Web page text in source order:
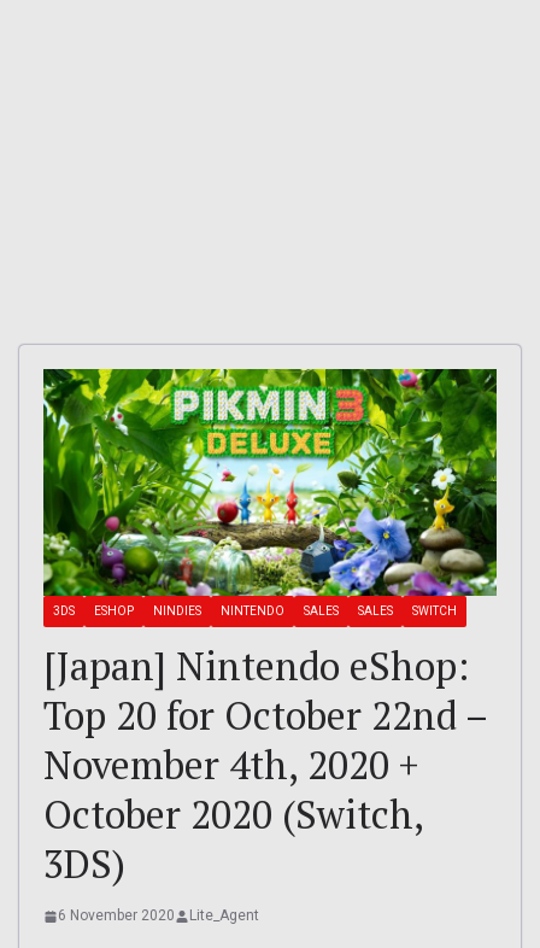
3DS ESHOP NINDIES NINTENDO SALES SALES SWITCH
[Japan] Nintendo eShop:
Top 20 for October 22nd –
November 4th, 2020 +
October 2020 (Switch,
3DS)
6 November 2020 Lite_Agent